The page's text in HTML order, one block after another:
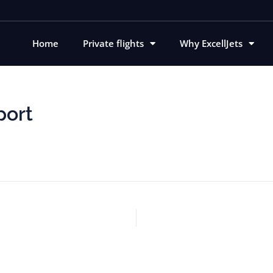
Home Private flights Why ExcellJets